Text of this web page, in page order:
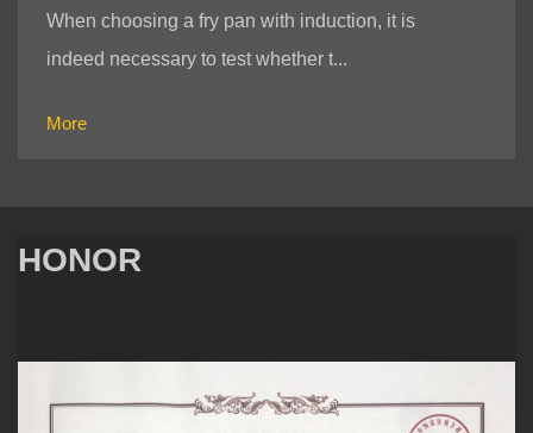
When choosing a fry pan with induction, it is
indeed necessary to test whether t...
More
HONOR